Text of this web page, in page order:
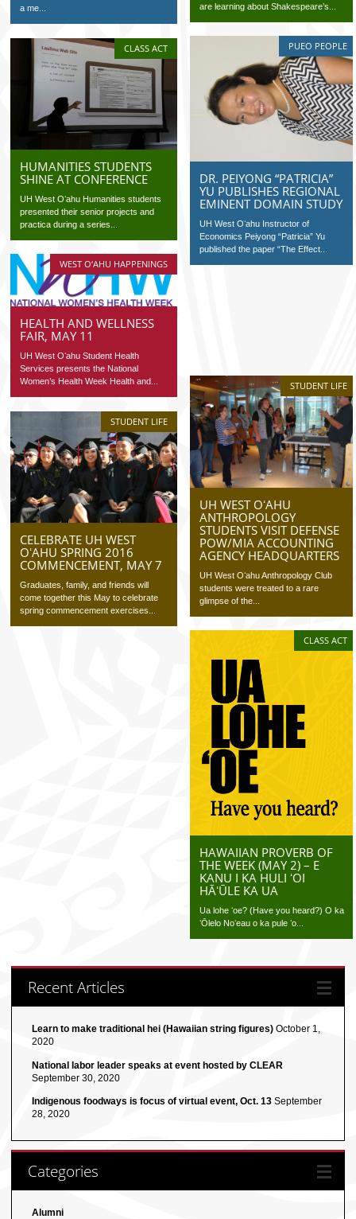
a me...
are learning about Shakespeare’s...
PUEO PEOPLE
DR. PEIYONG “PATRICIA”
YU PUBLISHES REGIONAL
EMINENT DOMAIN STUDY
UH West Oʻahu Instructor of
Economics Peiyong “Patricia” Yu
published the paper “The Effect...
CLASS ACT
HUMANITIES STUDENTS
SHINE AT CONFERENCE
UH West Oʻahu Humanities students
presented their senior projects and
practica during a series...
WEST O‘AHU HAPPENINGS
HEALTH AND WELLNESS
FAIR, MAY 11
UH West Oʻahu Student Health
Services presents the National
Women’s Health Week Health and...
STUDENT LIFE
UH WEST OʻAHU
ANTHROPOLOGY
STUDENTS VISIT DEFENSE
POW/MIA ACCOUNTING
AGENCY HEADQUARTERS
UH West Oʻahu Anthropology Club
students were treated to a rare
glimpse of the...
STUDENT LIFE
CELEBRATE UH WEST
OʻAHU SPRING 2016
COMMENCEMENT, MAY 7
Graduates, family, and friends will
come together this May to celebrate
spring commencement exercises...
CLASS ACT
HAWAIIAN PROVERB OF
THE WEEK (MAY 2) – E
KANU I KA HULI ʻOI
HĀʻŪLE KA UA
Ua lohe ʻoe? (Have you heard?) O ka
ʻŌlelo Noʻeau o ka pule ʻo...
Recent Articles
Learn to make traditional hei (Hawaiian string figures) October 1,
2020
National labor leader speaks at event hosted by CLEAR
September 30, 2020
Indigenous foodways is focus of virtual event, Oct. 13 September
28, 2020
Categories
Alumni